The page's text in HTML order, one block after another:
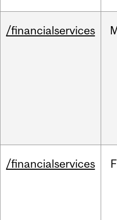
/financialservices
/financialservices